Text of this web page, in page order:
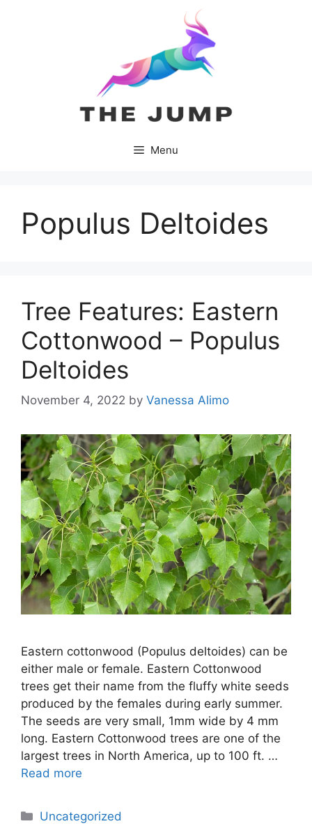
Menu
Populus Deltoides
Tree Features: Eastern
Cottonwood – Populus
Deltoides
November 4, 2022 by Vanessa Alimo
Eastern cottonwood (Populus deltoides) can be
either male or female. Eastern Cottonwood
trees get their name from the fluffy white seeds
produced by the females during early summer.
The seeds are very small, 1mm wide by 4 mm
long. Eastern Cottonwood trees are one of the
largest trees in North America, up to 100 ft. …
Read more
Categories
Uncategorized